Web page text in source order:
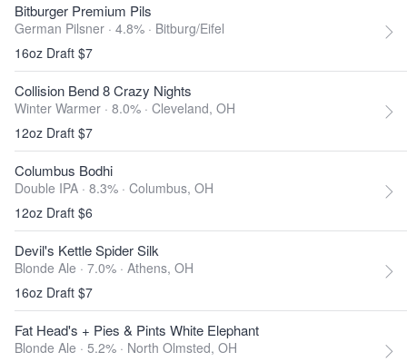
Bitburger Premium Pils
German Pilsner · 4.8% · Bitburg/Eifel
16oz Draft $7
Collision Bend 8 Crazy Nights
Winter Warmer · 8.0% · Cleveland, OH
12oz Draft $7
Columbus Bodhi
Double IPA · 8.3% · Columbus, OH
12oz Draft $6
Devil's Kettle Spider Silk
Blonde Ale · 7.0% · Athens, OH
16oz Draft $7
Fat Head's + Pies & Pints White Elephant
Blonde Ale · 5.2% · North Olmsted, OH